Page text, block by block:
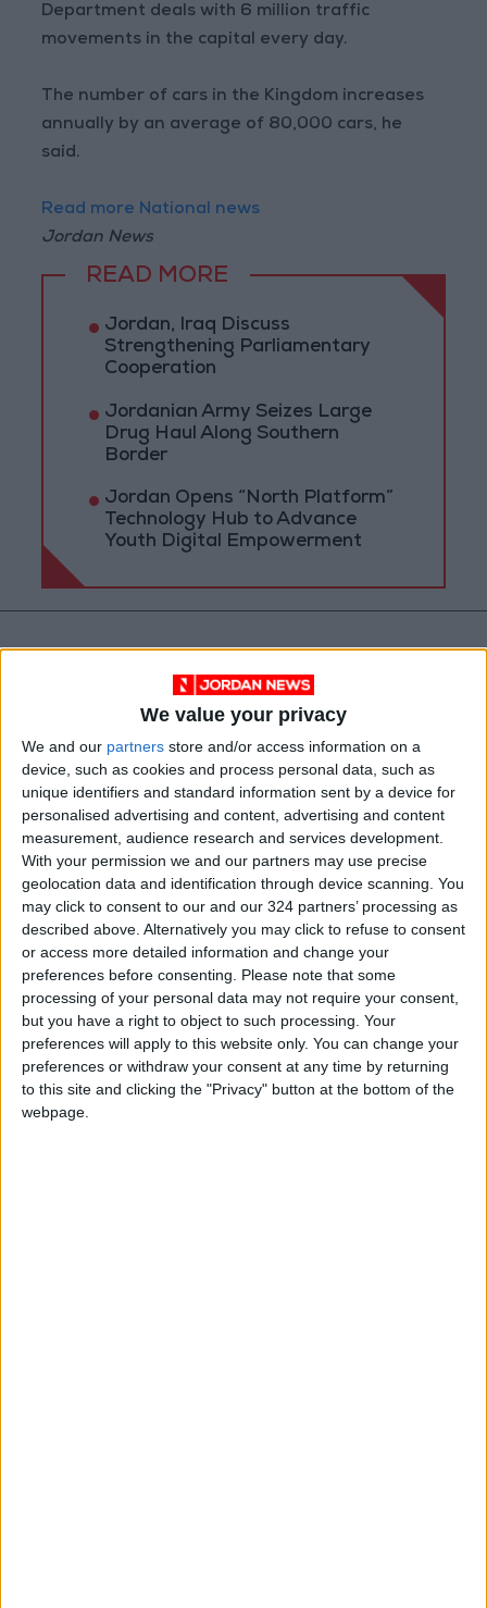
We value your privacy
We and our partners store and/or access information on a
device, such as cookies and process personal data, such as
unique identifiers and standard information sent by a device for
personalised advertising and content, advertising and content
measurement, audience research and services development.
With your permission we and our partners may use precise
geolocation data and identification through device scanning. You
may click to consent to our and our 324 partners’ processing as
described above. Alternatively you may click to refuse to consent
or access more detailed information and change your
preferences before consenting.
Please note that some
processing of your personal data may not require your consent,
but you have a right to object to such processing. Your
preferences will apply to this website only. You can change your
preferences or withdraw your consent at any time by returning
to this site and clicking the "Privacy" button at the bottom of the
webpage.
Department deals with 6 million traffic
movements in the capital every day.
The number of cars in the Kingdom increases
annually by an average of 80,000 cars, he
said.
Read more National news
Jordan News
READ MORE
Jordan, Iraq Discuss
Strengthening Parliamentary
Cooperation
Jordanian Army Seizes Large
Drug Haul Along Southern
Border
Jordan Opens “North Platform”
Technology Hub to Advance
Youth Digital Empowerment
NYT Jordan petra national
News Jordan News
NEWS RELATED TO
Jordan condoles Ireland for
blast victims